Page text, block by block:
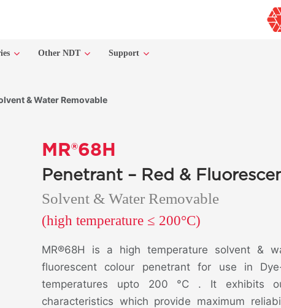
Other NDT Support
& Water Removable
MR®68H
Penetrant – Red &
Solvent & Water Removable
(high temperature ≤ 200°C)
MR®68H is a high temperature solvent &
fluorescent colour penetrant for use in
temperatures upto 200 °C . It exhibits
characteristics which provide maximum